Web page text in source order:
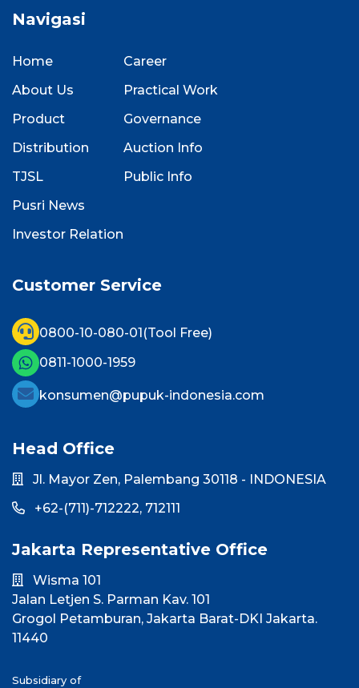
Navigasi
Home
About Us
Product
Distribution
TJSL
Pusri News
Investor Relation
Career
Practical Work
Governance
Auction Info
Public Info
Customer Service
0800-10-080-01(Tool Free)
0811-1000-1959
konsumen@pupuk-indonesia.com
Head Office
Jl. Mayor Zen, Palembang 30118 - INDONESIA
+62-(711)-712222, 712111
Jakarta Representative Office
Wisma 101
Jalan Letjen S. Parman Kav. 101
Grogol Petamburan, Jakarta Barat-DKI Jakarta.
11440
Subsidiary of